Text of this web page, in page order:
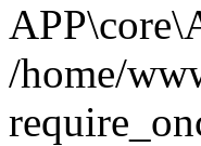
/home/